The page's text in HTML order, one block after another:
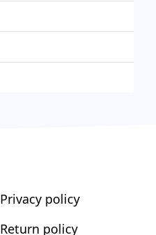
Privacy policy
Return policy